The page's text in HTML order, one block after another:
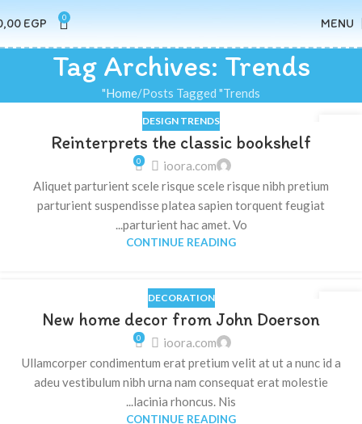
MENU
0
EGP
Tag Archives: Trends
Home Posts Tagged "Trends"
DESIGN TRENDS
Reinterprets the classic bookshelf
ioora.com
0
Aliquet parturient scele risque scele risque nibh pretium
parturient suspendisse platea sapien torquent feugiat
parturient hac amet. Vo...
CONTINUE READING
DECORATION
New home decor from John Doerson
ioora.com
0
Ullamcorper condimentum erat pretium velit at ut a nunc id a
adeu vestibulum nibh urna nam consequat erat molestie
lacinia rhoncus. Nis...
CONTINUE READING